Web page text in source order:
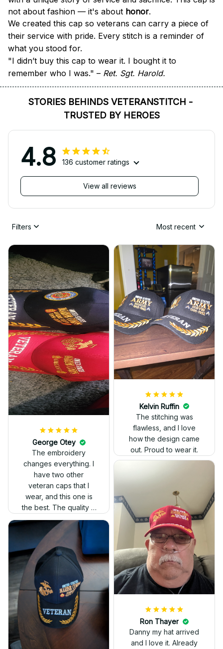
not about fashion — it's about honor.
We created this cap so veterans can carry a piece of
their service with pride. Every stitch is a reminder of
what you stood for.
"I didn’t buy this cap to wear it. I bought it to
remember who I was." – Ret. Sgt. Harold.
STORIES BEHINDS VETERANSTITCH -
TRUSTED BY HEROES
4.8 136 customer ratings
View all reviews
Filters Most recent
George Otey
The embroidery
changes everything. I
have two other
veteran caps that I
wear, and this one is
the best. The quality is
much higher, and the
embroidery gives a
really professional
look.
Kelvin Ruffin
The stitching was
flawless, and I love
how the design came
out. Proud to wear it.
Ron Thayer
Danny my hat arrived
and I love it. Already